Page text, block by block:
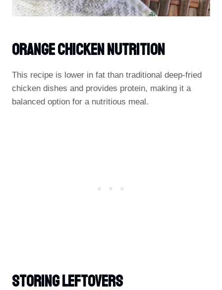
Orange Chicken Nutrition
This recipe is lower in fat than traditional deep-fried
chicken dishes and provides protein, making it a
balanced option for a nutritious meal.
Storing Leftovers